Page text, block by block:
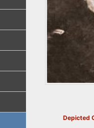
Depicted